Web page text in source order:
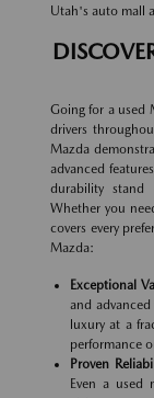
Utah's auto mall
Going for a used
drivers
Mazda
advanced
durability stand
Whether you
covers every
Mazda:
Exceptional
and
luxury at a
performance
Proven
Even a used